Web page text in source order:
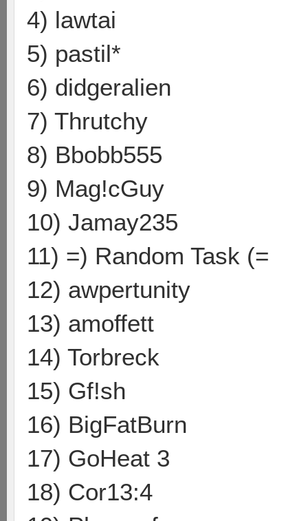
4) lawtai
5) pastil*
6) didgeralien
7) Thrutchy
8) Bbobb555
9) Mag!cGuy
10) Jamay235
11) =) Random Task (=
12) awpertunity
13) amoffett
14) Torbreck
15) Gf!sh
16) BigFatBurn
17) GoHeat 3
18) Cor13:4